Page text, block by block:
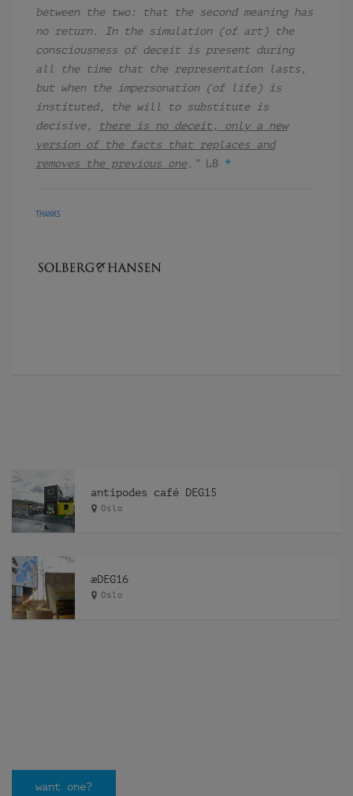
between the two: that the second meaning has
no return. In the simulation (of art) the
consciousness of deceit is present during
all the time that the representation lasts,
but when the impersonation (of life) is
instituted, the will to substitute is
decisive,
there is no deceit, only a new
version of the facts that replaces and
removes the previous one.”LB *
THANKS
antipodes café DEG15
Oslo
æDEG16
Oslo
want one?